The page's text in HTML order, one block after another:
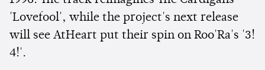
'Lovefool', while the project's next release
will see AtHeart put their spin on Roo'Ra's '3!
4!'.